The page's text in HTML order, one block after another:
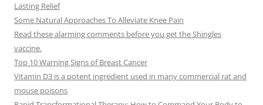
Lasting Relief
Some Natural Approaches To Alleviate Knee Pain
Read these alarming comments before you get the Shingles
vaccine.
Top 10 Warning Signs of Breast Cancer
Vitamin D3 is a potent ingredient used in many commercial rat and
mouse poisons